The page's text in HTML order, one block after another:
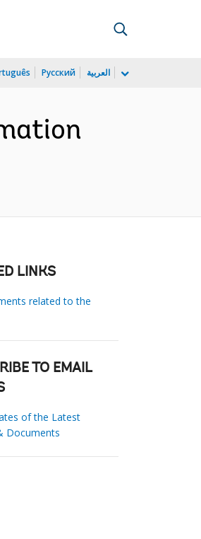
Русский العربية
LINKS
related to the
TO EMAIL
of the Latest
Documents